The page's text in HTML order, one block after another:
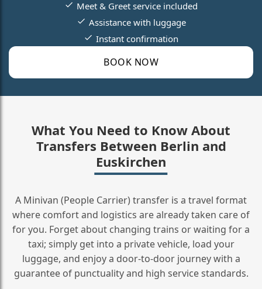
BOOK NOW
Meet & Greet service included
Assistance with luggage
Instant confirmation
What You Need to Know About
Transfers Between Berlin and
Euskirchen
A Minivan (People Carrier) transfer is a travel format
where comfort and logistics are already taken care of
for you. Forget about changing trains or waiting for a
taxi; simply get into a private vehicle, load your
luggage, and enjoy a door‑to‑door journey with a
guarantee of punctuality and high service standards.